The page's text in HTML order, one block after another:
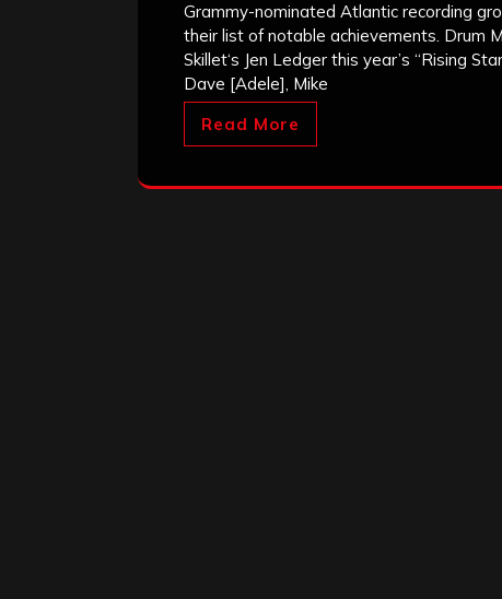
Grammy-nominated Atlantic recording
their list of notable achievements. Drum
Skillet‘s Jen Ledger this year’s “Rising
Dave [Adele], Mike
Read More